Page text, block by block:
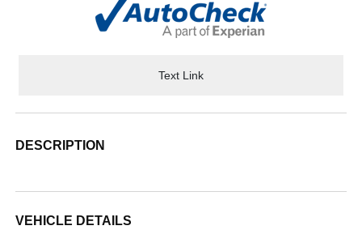
Text Link
DESCRIPTION
VEHICLE DETAILS